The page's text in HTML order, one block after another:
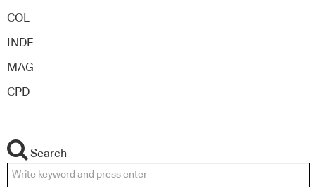
COL
INDE
MAG
CPD
Search